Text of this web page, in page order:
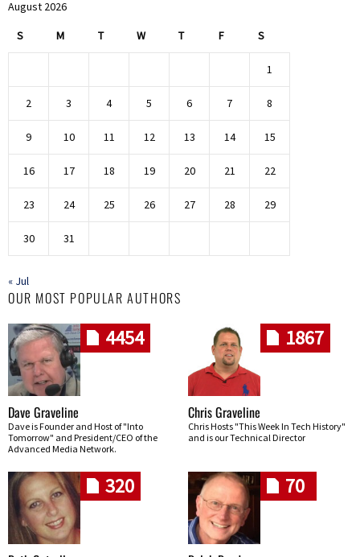
August 2026
S M T W T F S
1
2 3 4 5 6 7 8
9 10 11 12 13 14 15
16 17 18 19 20 21 22
23 24 25 26 27 28 29
30 31
« Jul
OUR MOST POPULAR AUTHORS
4454
Dave Graveline
Dave is Founder and Host of "Into
Tomorrow" and President/CEO of the
Advanced Media Network.
1867
Chris Graveline
Chris Hosts "This Week In Tech History"
and is our Technical Director
320 70